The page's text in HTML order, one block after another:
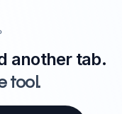
another tab.
tool.